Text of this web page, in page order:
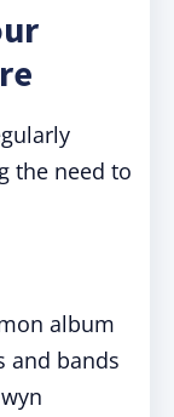
the need to
album
and bands